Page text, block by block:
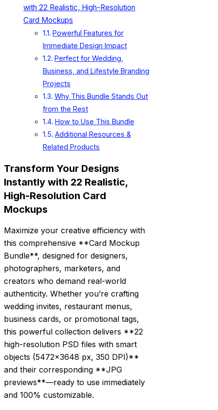
with 22 Realistic, High-Resolution
Card Mockups
Powerful Features for
Immediate Design Impact
Perfect for Wedding,
Business, and Lifestyle Branding
Projects
Why This Bundle Stands Out
from the Rest
How to Use This Bundle
Additional Resources &
Related Products
Transform Your Designs
Instantly with 22 Realistic,
High-Resolution Card
Mockups
Maximize your creative efficiency with
this comprehensive **Card Mockup
Bundle**, designed for designers,
photographers, marketers, and
creators who demand real-world
authenticity. Whether you’re crafting
wedding invites, restaurant menus,
business cards, or promotional tags,
this powerful collection delivers **22
high-resolution PSD files with smart
objects (5472×3648 px, 350 DPI)**
and their corresponding **JPG
previews**—ready to use immediately
and 100% customizable.